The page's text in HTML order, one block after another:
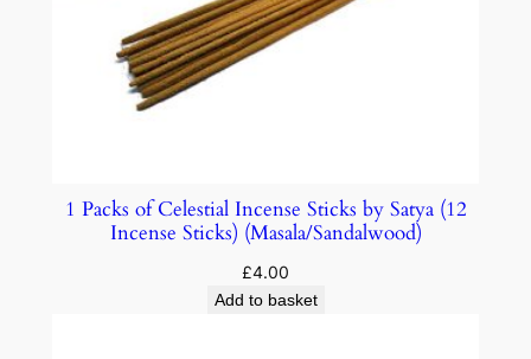
1 Packs of Celestial Incense Sticks by Satya (12
Incense Sticks) (Masala/Sandalwood)
£4.00
Add to basket